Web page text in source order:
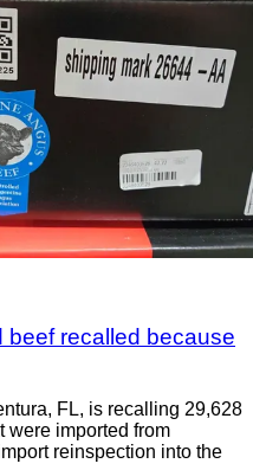
beef recalled because
FL, is recalling 29,628
were imported from
reinspection into the